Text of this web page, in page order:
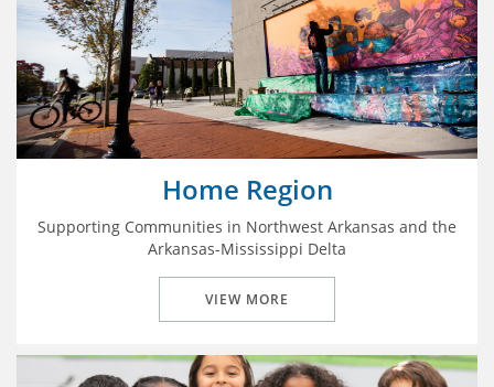
Home Region
Supporting Communities in Northwest Arkansas and the
Arkansas-Mississippi Delta
VIEW MORE